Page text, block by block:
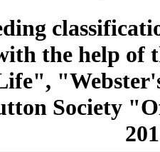
the help of
Society